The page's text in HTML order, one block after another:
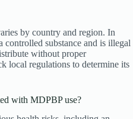
by country and region. In
controlled substance and is illegal
without proper
local regulations to determine its
with MDPBP use?